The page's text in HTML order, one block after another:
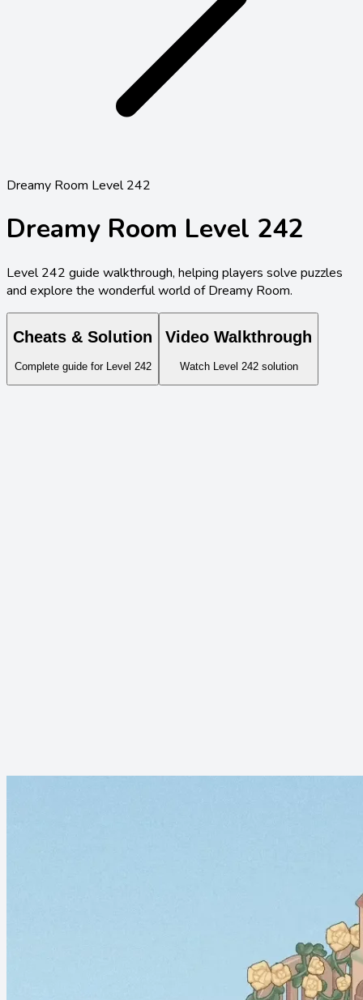
Dreamy Room Level 242
Dreamy Room Level 242
Level242 guide walkthrough, helping players solve puzzles
and explore the wonderful world of Dreamy Room.
Cheats & Solution
Complete guide for Level 242
Video Walkthrough
Watch Level 242solution